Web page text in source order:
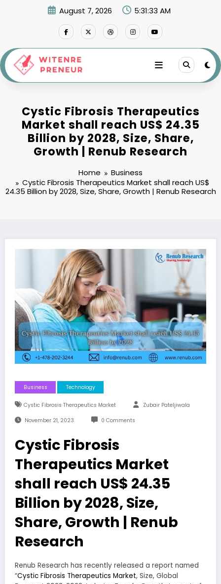
August 7, 2026 5:31:34 AM
Cystic Fibrosis Therapeutics
Market shall reach US$ 24.35
Billion by 2028, Size, Share,
Growth | Renub Research
Home
Business
Cystic Fibrosis Therapeutics Market shall reach US$
24.35 Billion by 2028, Size, Share, Growth | Renub Research
Business Technology
Cystic Fibrosis Therapeutics Market Zubair Pateljiwala
November 21, 2023 0 Comments
Cystic Fibrosis
Therapeutics Market
shall reach US$ 24.35
Billion by 2028, Size,
Share, Growth | Renub
Research
Renub Research has recently released a report named
“Cystic Fibrosis Therapeutics Market, Size, Global